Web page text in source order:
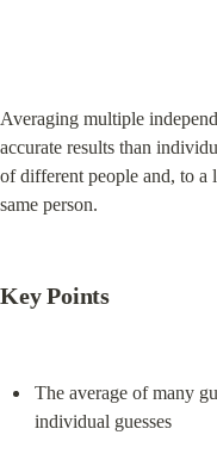
Averaging multiple
accurate results than
of different people and, to a
same person.
Key Points
The average of many
individual guesses